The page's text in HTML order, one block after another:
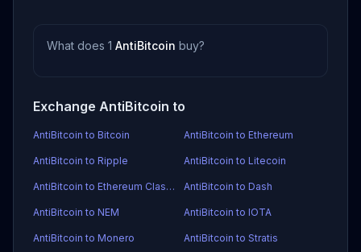
What does 1 AntiBitcoin buy?
Exchange AntiBitcoin to
AntiBitcoin to Bitcoin AntiBitcoin to Ethereum
AntiBitcoin to Ripple AntiBitcoin to Litecoin
AntiBitcoin to Ethereum Classic AntiBitcoin to Dash
AntiBitcoin to NEM AntiBitcoin to IOTA
AntiBitcoin to Monero AntiBitcoin to Stratis